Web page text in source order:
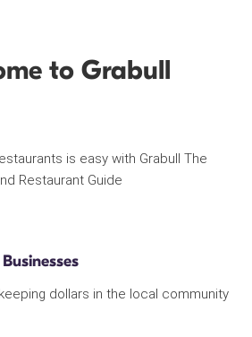
to Grabull
is easy with Grabull The
Restaurant Guide
dollars in the local community